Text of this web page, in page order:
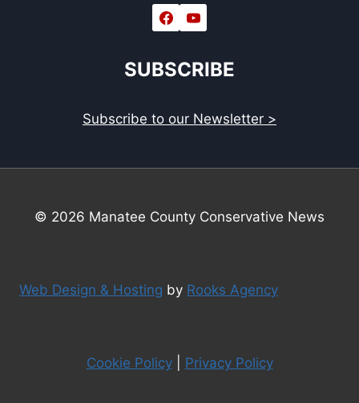
SUBSCRIBE
Subscribe to our Newsletter >
© 2026 Manatee County Conservative News
Web Design & Hosting by Rooks Agency
Cookie Policy| Privacy Policy